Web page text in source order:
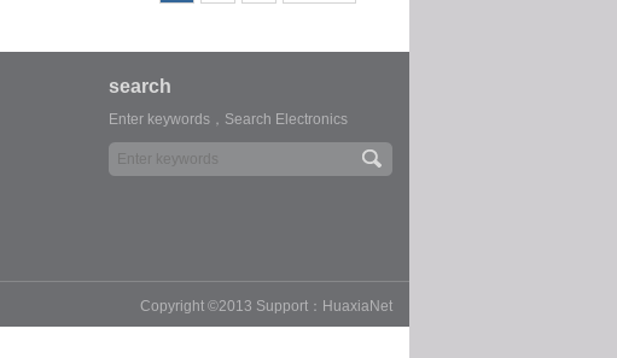
search
Enter keywords，Search Electronics
Copyright ©2013 Support：HuaxiaNet